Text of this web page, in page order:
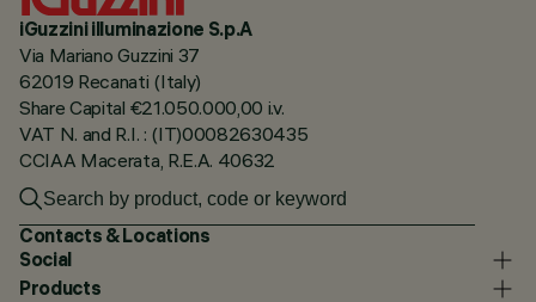
iGuzzini illuminazione S.p.A
Via Mariano Guzzini 37
62019 Recanati (Italy)
Share Capital €21.050.000,00 i.v.
VAT N. and R.I. : (IT)00082630435
CCIAA Macerata, R.E.A. 40632
Contacts & Locations
Social
Products